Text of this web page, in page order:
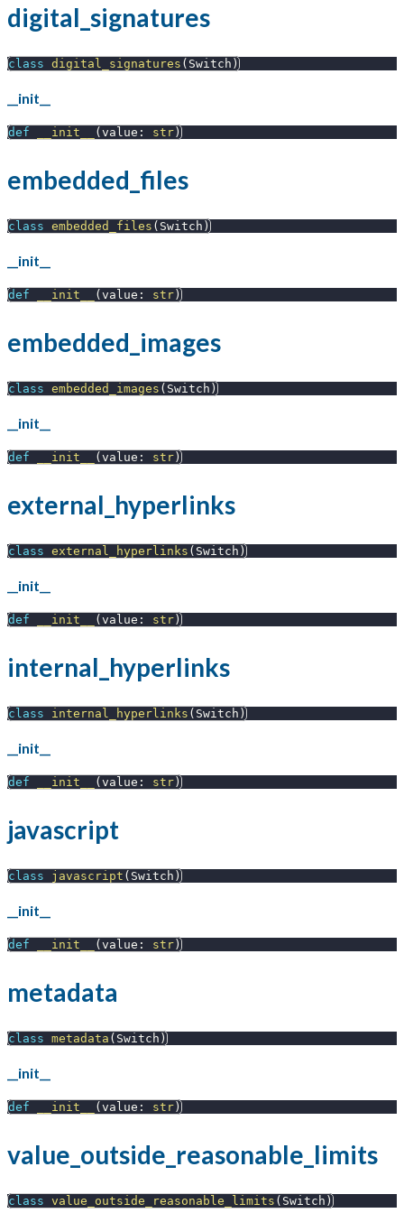
digital_signatures
class digital_signatures ( Switch )
__init__
def __init__ ( value : str )
embedded_files
class embedded_files ( Switch )
__init__
def __init__ ( value : str )
embedded_images
class embedded_images ( Switch )
__init__
def __init__ ( value : str )
external_hyperlinks
class external_hyperlinks ( Switch )
__init__
def __init__ ( value : str )
internal_hyperlinks
class internal_hyperlinks ( Switch )
__init__
def __init__ ( value : str )
javascript
class javascript ( Switch )
__init__
def __init__ ( value : str )
metadata
class metadata ( Switch )
__init__
def __init__ ( value : str )
value_outside_reasonable_limits
class value_outside_reasonable_limits ( Switch )